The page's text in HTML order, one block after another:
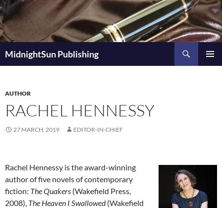
Skip
to
content
MidnightSun Publishing
AUTHOR
RACHEL HENNESSY
27 MARCH, 2019 EDITOR-IN-CHIEF
Rachel Hennessy is the award-winning
author of five novels of contemporary
fiction: The Quakers (Wakefield Press,
2008), The Heaven I Swallowed(Wakefield